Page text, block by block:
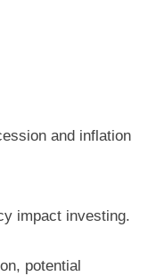
and inflation
impact investing.
potential